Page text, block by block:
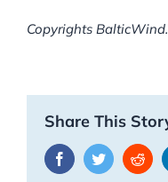
Copyrights
Share This
FacebookTwitter